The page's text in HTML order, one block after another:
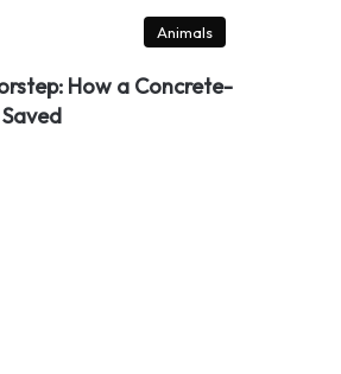
Animals
How a Concrete-